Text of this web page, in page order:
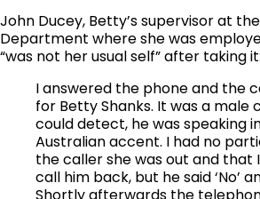
John Ducey, Betty’s supervisor at
Department where she was
“was not her usual self” after taking it:
I answered the phone and the
for Betty Shanks. It was a male
could detect, he was speaking
Australian accent. I had no
the caller she was out and that
call him back, but he said ‘No’
Shortly afterwards the